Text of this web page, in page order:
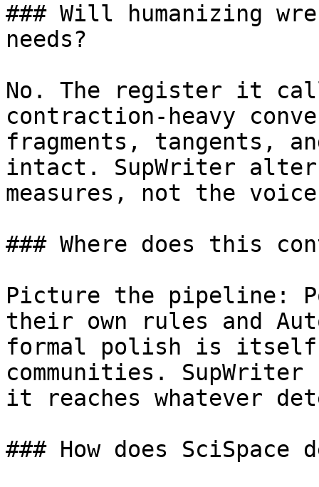
### Will humanizing
needs?
No. The register it
contraction-heavy
fragments, tangents,
intact. SupWriter
measures, not the
### Where does this
Picture the pipeline:
their own rules and
formal polish is
communities.
it reaches whatever
### How does